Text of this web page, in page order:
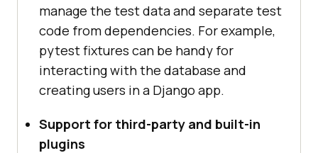
manage the test data and separate test
code from dependencies. For example,
pytest fixtures can be handy for
interacting with the database and
creating users in a Django app.
Support for third-party and built-in
plugins